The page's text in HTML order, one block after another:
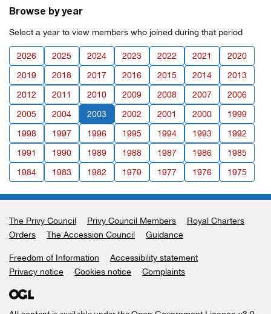
Browse by year
Select a year to view members who joined during that period
2026 2025 2024 2023 2022 2021
2020
2019
2018 2017 2016 2015 2014
2013
2012
2011 2010 2009 2008 2007
2006
2005
2004 2003 2002 2001 2000
1999
1998
1997 1996 1995 1994 1993
1992
1991
1990 1989 1988 1987 1986
1985
1984
1983 1982 1979 1977 1976 1975
Support links
The Privy Council Privy Council Members
Royal Charters
Orders
The Accession Council Guidance
Freedom of Information
Accessibility statement
Privacy notice
Cookies notice Complaints